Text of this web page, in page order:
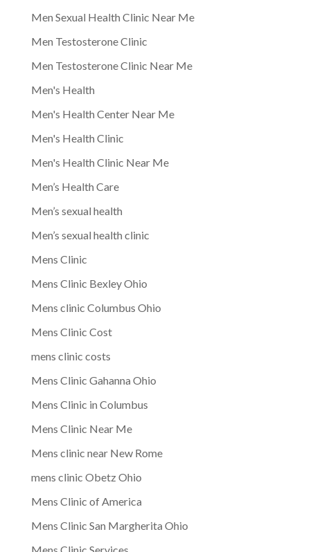
Men Sexual Health Clinic Near Me
Men Testosterone Clinic
Men Testosterone Clinic Near Me
Men's Health
Men's Health Center Near Me
Men's Health Clinic
Men's Health Clinic Near Me
Men’s Health Care
Men’s sexual health
Men’s sexual health clinic
Mens Clinic
Mens Clinic Bexley Ohio
Mens clinic Columbus Ohio
Mens Clinic Cost
mens clinic costs
Mens Clinic Gahanna Ohio
Mens Clinic in Columbus
Mens Clinic Near Me
Mens clinic near New Rome
mens clinic Obetz Ohio
Mens Clinic of America
Mens Clinic San Margherita Ohio
Mens Clinic Services